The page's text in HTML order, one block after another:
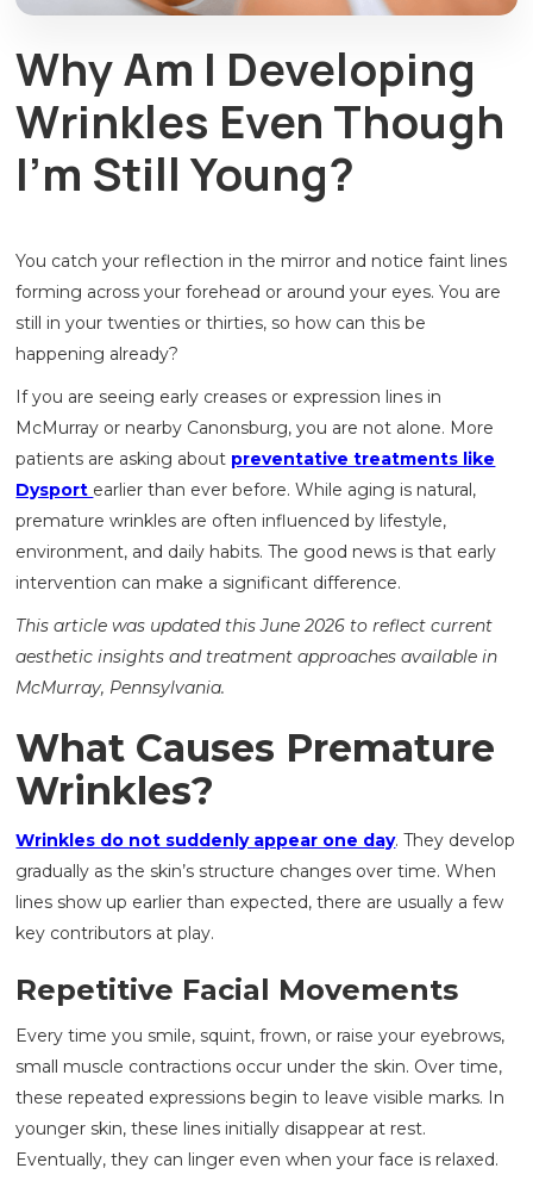
Why Am I Developing
Wrinkles Even Though
I’m Still Young?
You catch your reflection in the mirror and notice faint lines
forming across your forehead or around your eyes. You are
still in your twenties or thirties, so how can this be
happening already?
If you are seeing early creases or expression lines in
McMurray or nearby Canonsburg, you are not alone. More
patients are asking about preventative treatments like
Dysport earlier than ever before. While aging is natural,
premature wrinkles are often influenced by lifestyle,
environment, and daily habits. The good news is that early
intervention can make a significant difference.
This article was updated this June 2026 to reflect current
aesthetic insights and treatment approaches available in
McMurray, Pennsylvania.
What Causes Premature
Wrinkles?
Wrinkles do not suddenly appear one day. They develop
gradually as the skin’s structure changes over time. When
lines show up earlier than expected, there are usually a few
key contributors at play.
Repetitive Facial Movements
Every time you smile, squint, frown, or raise your eyebrows,
small muscle contractions occur under the skin. Over time,
these repeated expressions begin to leave visible marks. In
younger skin, these lines initially disappear at rest.
Eventually, they can linger even when your face is relaxed.